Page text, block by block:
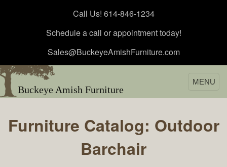
Call Us! 614-846-1234
Schedule a call or appointment today!
Sales@BuckeyeAmishFurniture.com
Buckeye Amish Furniture
MENU
Furniture Catalog: Outdoor
Barchair